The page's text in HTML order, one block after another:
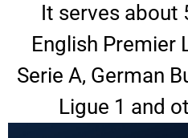
It serves about
English Premier
Serie A, German
Ligue 1 and